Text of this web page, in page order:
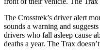
The Crosstrek’s driver alert
sounds a warning and
drivers who fall asleep cause
deaths a year. The Trax